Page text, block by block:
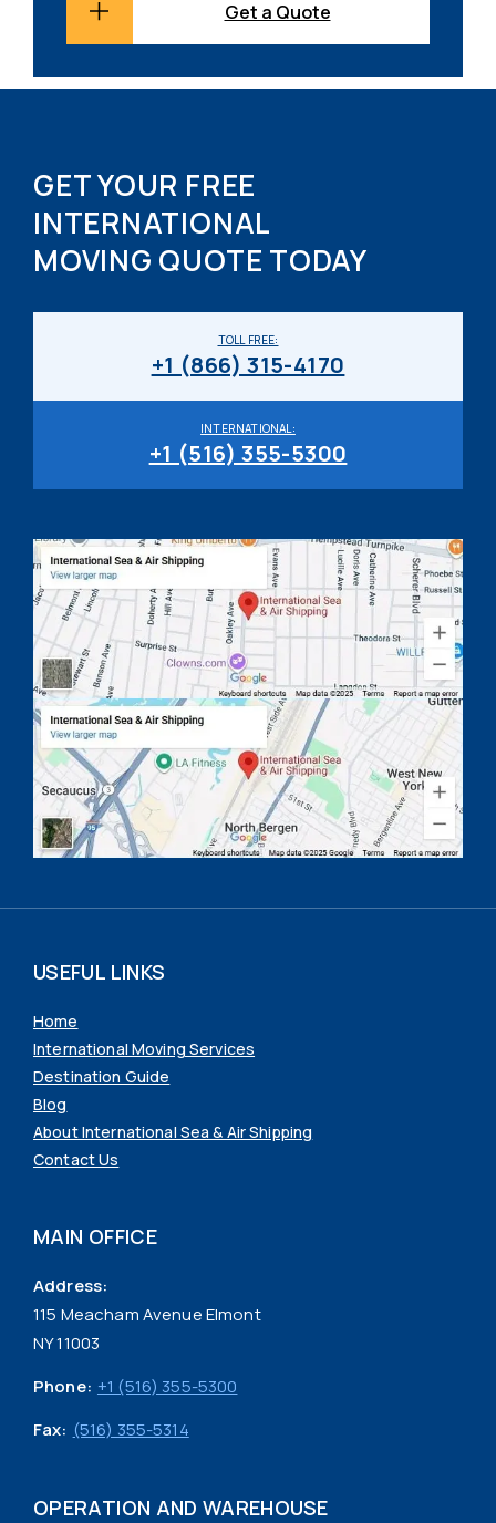
Get a Quote
GET YOUR FREE
INTERNATIONAL
MOVING QUOTE TODAY
INTERNATIONAL:
+1 (516) 355-5300
TOLL FREE:
+1 (866) 315-4170
USEFUL LINKS
Home
International Moving Services
Destination Guide
Blog
About International Sea & Air Shipping
Contact Us
MAIN OFFICE
Address:
115 Meacham Avenue Elmont
NY 11003
Phone: +1 (516) 355-5300
Fax: (516) 355-5314
OPERATION AND WAREHOUSE